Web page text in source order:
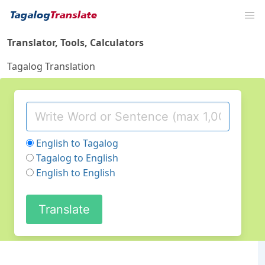
Translator, Tools, Calculators
Tagalog Translation
English to Tagalog
Tagalog to English
English to English